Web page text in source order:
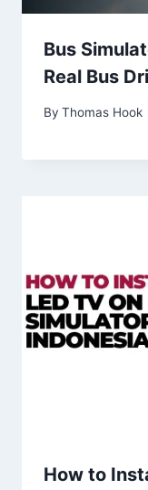
Bus
Real Bus
By Thomas Hook
How to